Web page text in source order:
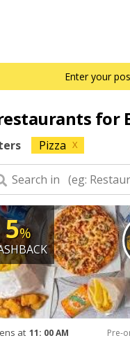
Enter your
for
Pizza X
5%
at 11: 00 AM Pre-